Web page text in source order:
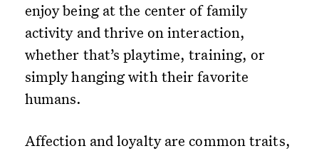
enjoy being at the center of family
activity and thrive on interaction,
whether that’s playtime, training, or
simply hanging with their favorite
humans.
Affection and loyalty are common traits,